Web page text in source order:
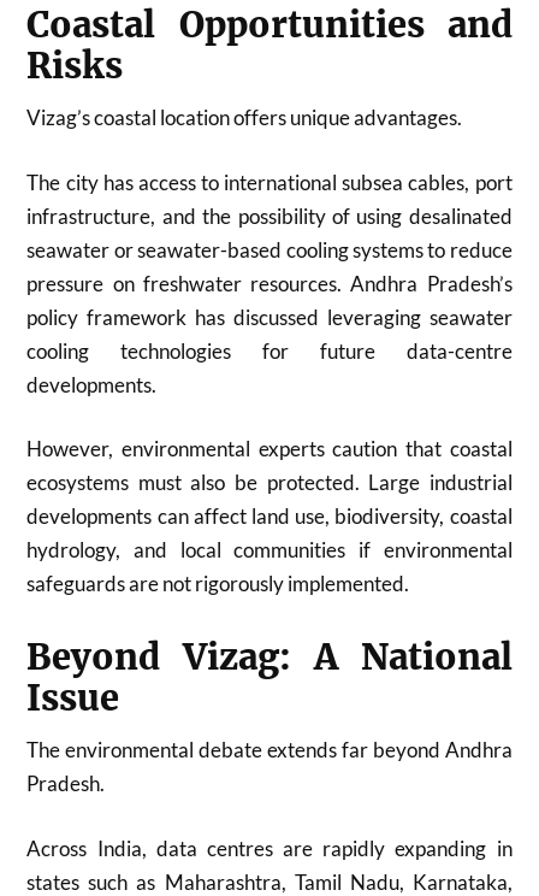
Coastal Opportunities and
Risks
Vizag’s coastal location offers unique advantages.
The city has access to international subsea cables, port
infrastructure, and the possibility of using desalinated
seawater or seawater-based cooling systems to reduce
pressure on freshwater resources. Andhra Pradesh’s
policy framework has discussed leveraging seawater
cooling technologies for future data-centre
developments.
However, environmental experts caution that coastal
ecosystems must also be protected. Large industrial
developments can affect land use, biodiversity, coastal
hydrology, and local communities if environmental
safeguards are not rigorously implemented.
Beyond Vizag: A National
Issue
The environmental debate extends far beyond Andhra
Pradesh.
Across India, data centres are rapidly expanding in
states such as Maharashtra, Tamil Nadu, Karnataka,